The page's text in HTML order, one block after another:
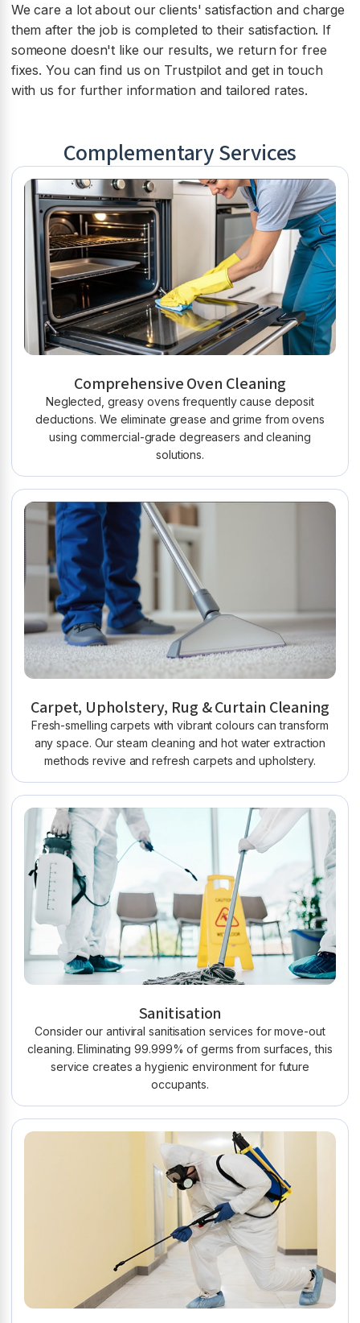
We care a lot about our clients' satisfaction and charge
them after the job is completed to their satisfaction. If
someone doesn't like our results, we return for free
fixes. You can find us on Trustpilot and get in touch
with us for further information and tailored rates.
Complementary Services
Comprehensive Oven Cleaning
Neglected, greasy ovens frequently cause deposit
deductions. We eliminate grease and grime from ovens
using commercial-grade degreasers and cleaning
solutions.
Carpet, Upholstery, Rug & Curtain Cleaning
Fresh-smelling carpets with vibrant colours can transform
any space. Our steam cleaning and hot water extraction
methods revive and refresh carpets and upholstery.
Sanitisation
Consider our antiviral sanitisation services for move-out
cleaning. Eliminating 99.999% of germs from surfaces, this
service creates a hygienic environment for future
occupants.